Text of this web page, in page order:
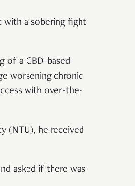
with a sobering fight
of a CBD-based
worsening chronic
with over-the-
(NTU), he received
asked if there was